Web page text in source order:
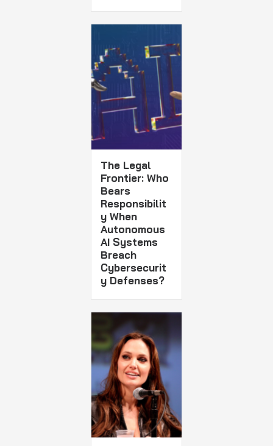
The Legal
Frontier: Who
Bears
Responsibilit
y When
Autonomous
AI Systems
Breach
Cybersecurit
y Defenses?